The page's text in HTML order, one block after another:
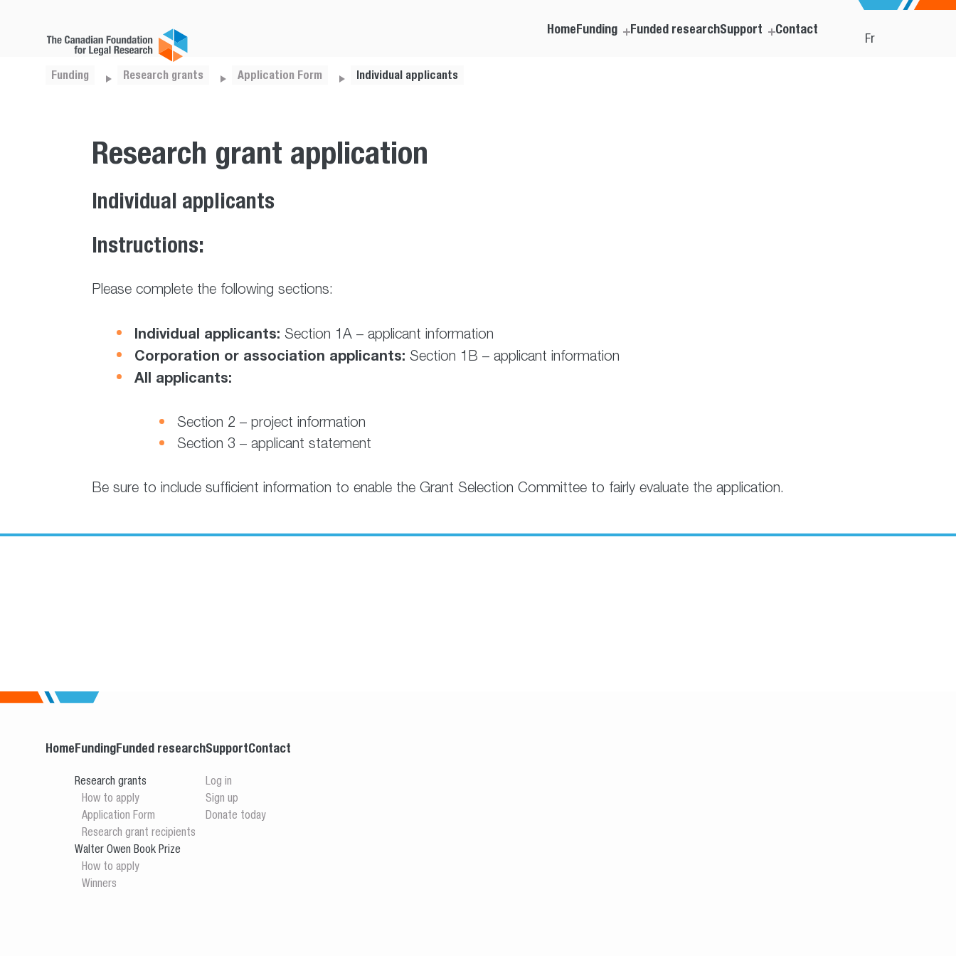
Fr
HomeFunding Funded researchSupport Contact
Funding Research grants Application Form Individual applicants
Research grant application
Individual applicants
Instructions:
Please complete the following sections:
Individual applicants: Section 1A – applicant information
Corporation or association applicants: Section 1B – applicant information
All applicants:
Section 2 – project information
Section 3 – applicant statement
Be sure to include sufficient information to enable the Grant Selection Committee to fairly evaluate the application.
HomeFunding
Research grants
How to apply
Application Form
Research grant recipients
Walter Owen Book Prize
How to apply
Winners
Funded researchSupport
Log in
Sign up
Donate today
Contact